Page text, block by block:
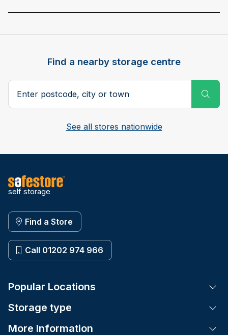
Find a nearby storage centre
Search postcode, city or town
See all stores nationwide
self storage
Find a Store
Call 01202 974 966
Popular Locations
Storage type
More Information